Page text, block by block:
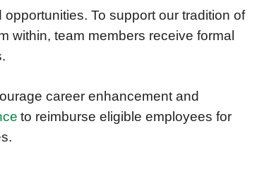
To support our tradition of
within, team members receive formal
career enhancement and
to reimburse eligible employees for